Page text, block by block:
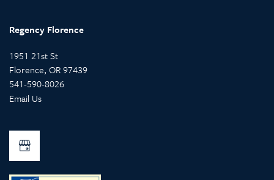
Regency Florence
1951 21st St
Florence, OR97439
541-590-8026
Email Us